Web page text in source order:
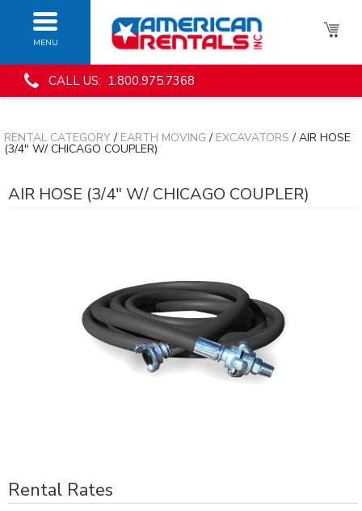
MENU
CALL US: 1.800.975.7368
RENTAL CATEGORY/ EARTH MOVING / EXCAVATORS / AIR HOSE
(3/4" W/ CHICAGO COUPLER)
AIR HOSE (3/4" W/ CHICAGO COUPLER)
Rental Rates